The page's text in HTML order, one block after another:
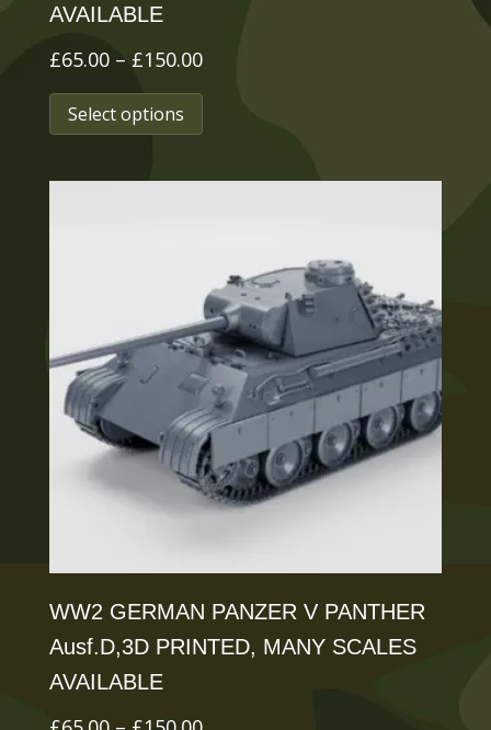
AVAILABLE
£65.00 – £150.00Price
range:
£150.00
Select options
This
product
The
options
may
be
chosen
on
the
page
WW2 GERMAN PANZER V PANTHER
Ausf.D,3D PRINTED, MANY SCALES
AVAILABLE